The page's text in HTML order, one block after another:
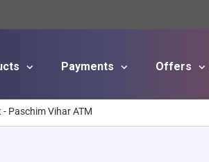
Payments Offers
Paschim Vihar ATM